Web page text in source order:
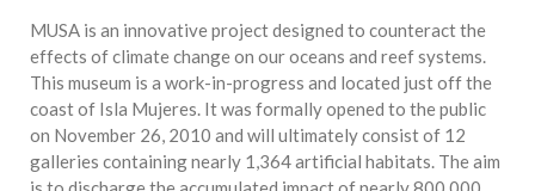
MUSA is an innovative project designed to counteract the
effects of climate change on our oceans and reef systems.
This museum is a work-in-progress and located just off the
coast of Isla Mujeres. It was formally opened to the public
on November 26, 2010 and will ultimately consist of 12
galleries containing nearly 1,364 artificial habitats. The aim